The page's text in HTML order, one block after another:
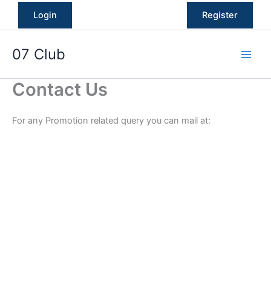
Login Register
07 Club
Contact Us
For any Promotion related query you can mail at: